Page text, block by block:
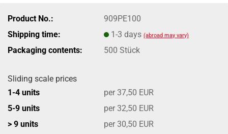
Product No.:
909PE100
Shipping time:
1-3 days(abroad may vary)
Packaging contents: 500 Stück
Sliding scale prices
1-4 units
per 37,50 EUR
5-9 units
per 32,50 EUR
> 9 units
per 30,50 EUR